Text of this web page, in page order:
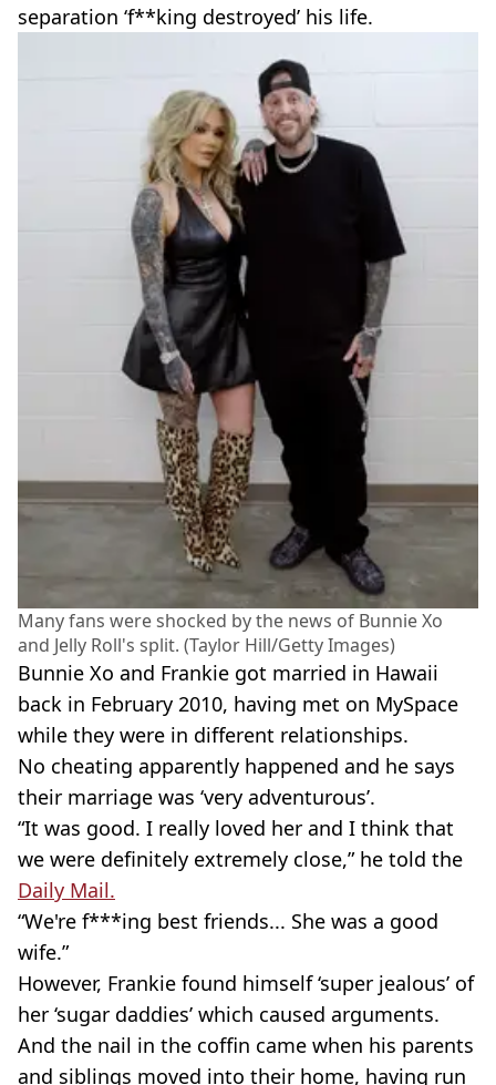
separation ‘f**king destroyed’ his life.
Many fans were shocked by the news of Bunnie Xo
and Jelly Roll's split. (Taylor Hill/Getty Images)
Bunnie Xo and Frankie got married in Hawaii
back in February 2010, having met on MySpace
while they were in different relationships.
No cheating apparently happened and he says
their marriage was ‘very adventurous’.
“It was good. I really loved her and I think that
we were definitely extremely close,” he told the
Daily Mail.
“We're f***ing best friends... She was a good
wife.”
However, Frankie found himself ‘super jealous’ of
her ‘sugar daddies’ which caused arguments.
And the nail in the coffin came when his parents
and siblings moved into their home, having run